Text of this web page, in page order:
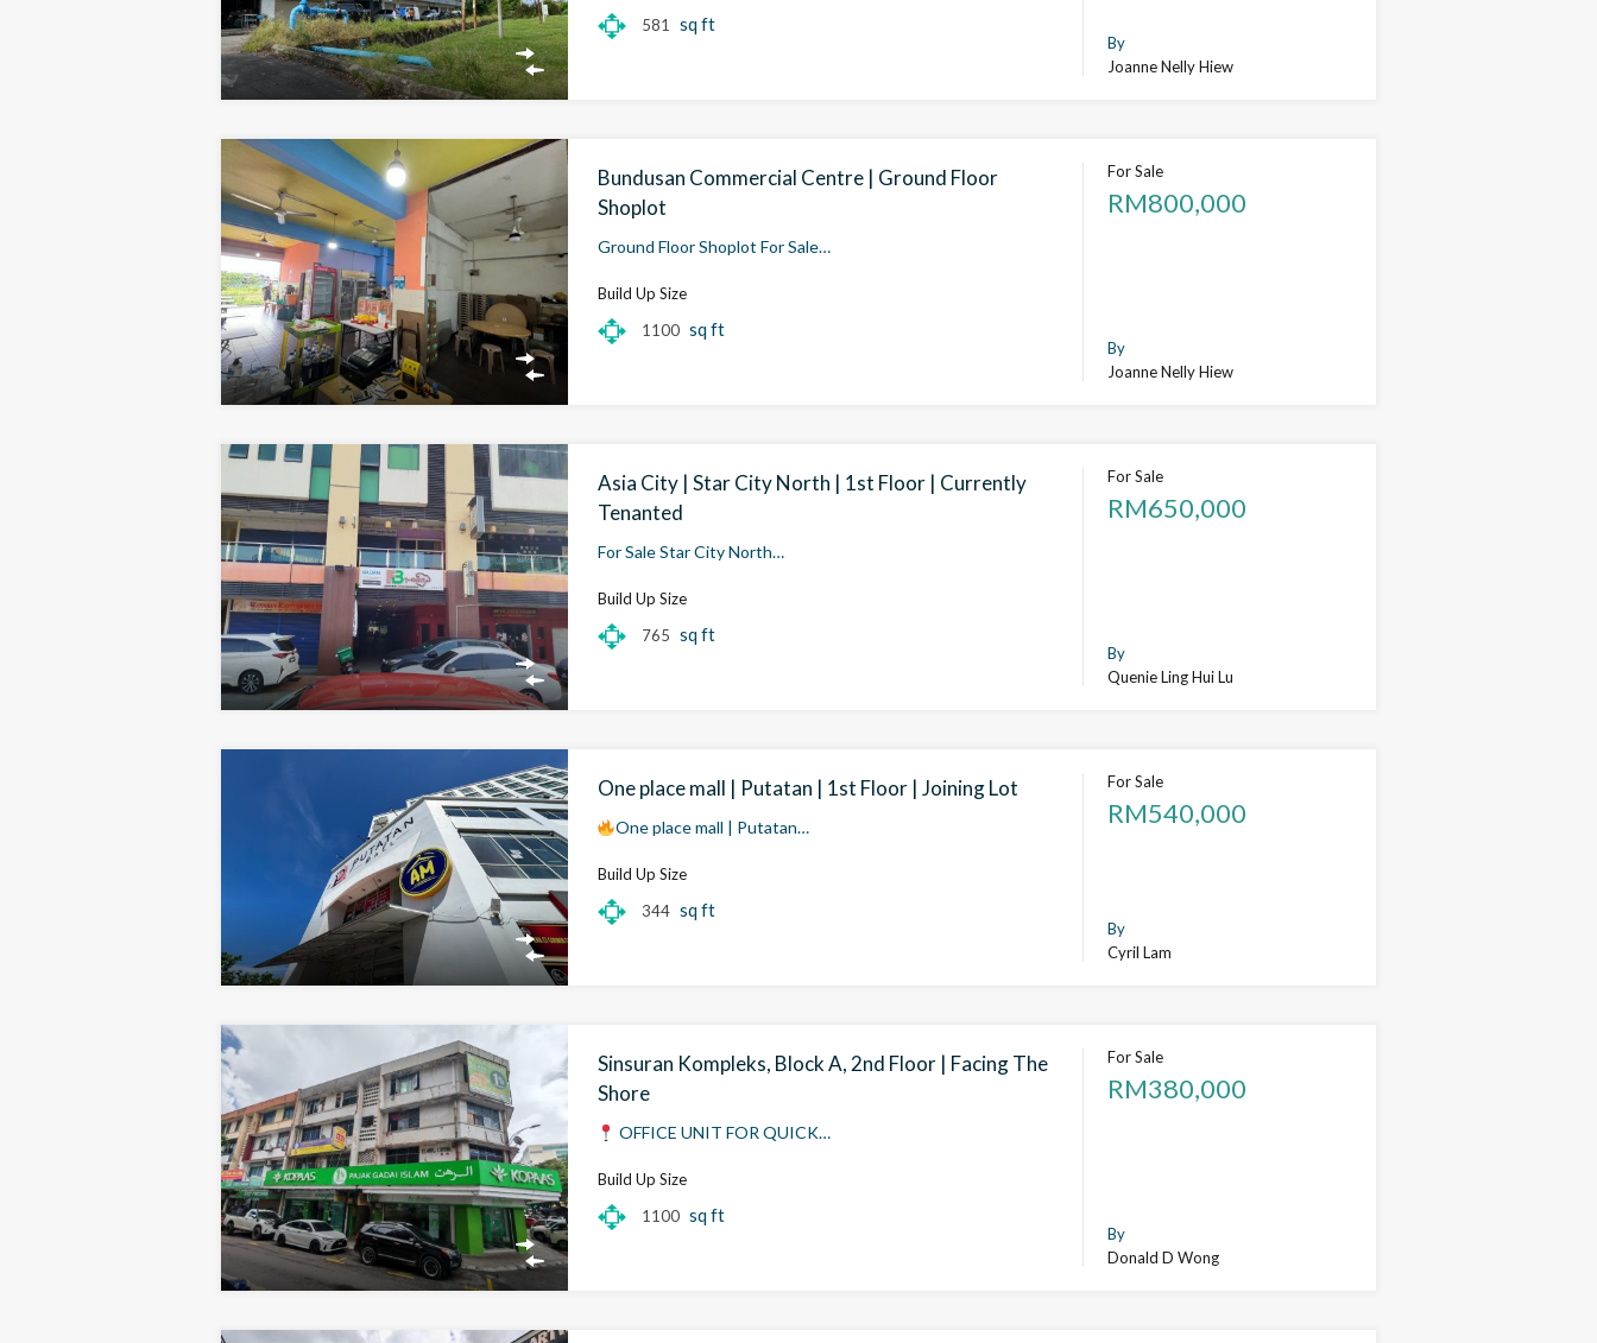
581 sq ft
By
Joanne Nelly Hiew
Bundusan Commercial Centre | Ground Floor
Shoplot
Ground Floor Shoplot For Sale…
Build Up Size
1100 sq ft
For Sale
RM800,000
By
Joanne Nelly Hiew
Asia City | Star City North | 1st Floor | Currently
Tenanted
For Sale Star City North…
Build Up Size
765 sq ft
For Sale
RM650,000
By
Quenie Ling Hui Lu
One place mall | Putatan | 1st Floor | Joining Lot
One place mall | Putatan…
Build Up Size
344 sq ft
For Sale
RM540,000
By
Cyril Lam
Sinsuran Kompleks, Block A, 2nd Floor | Facing The
Shore
OFFICE UNIT FOR QUICK…
Build Up Size
1100 sq ft
For Sale
RM380,000
By
Donald D Wong